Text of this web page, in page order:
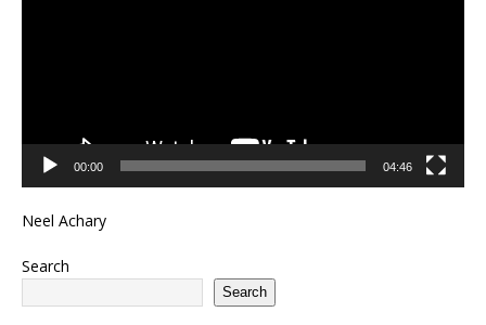
00:00 04:46
Neel Achary
Search
Search